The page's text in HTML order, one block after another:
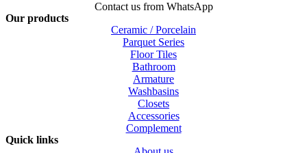
Contact us from WhatsApp
Our products
Ceramic / Porcelain
Parquet Series
Floor Tiles
Bathroom
Armature
Washbasins
Closets
Accessories
Complement
Quick links